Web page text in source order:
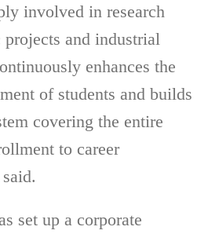
involved in research
projects and industrial
enhances the
of students and builds
covering the entire
to career
set up a corporate